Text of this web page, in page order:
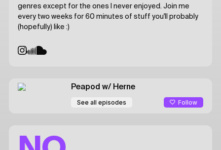
genres except for the ones I never enjoyed. Join me
every two weeks for 60 minutes of stuff you'll probably
(hopefully) like :)
Peapod w/ Herne
See all episodes Follow